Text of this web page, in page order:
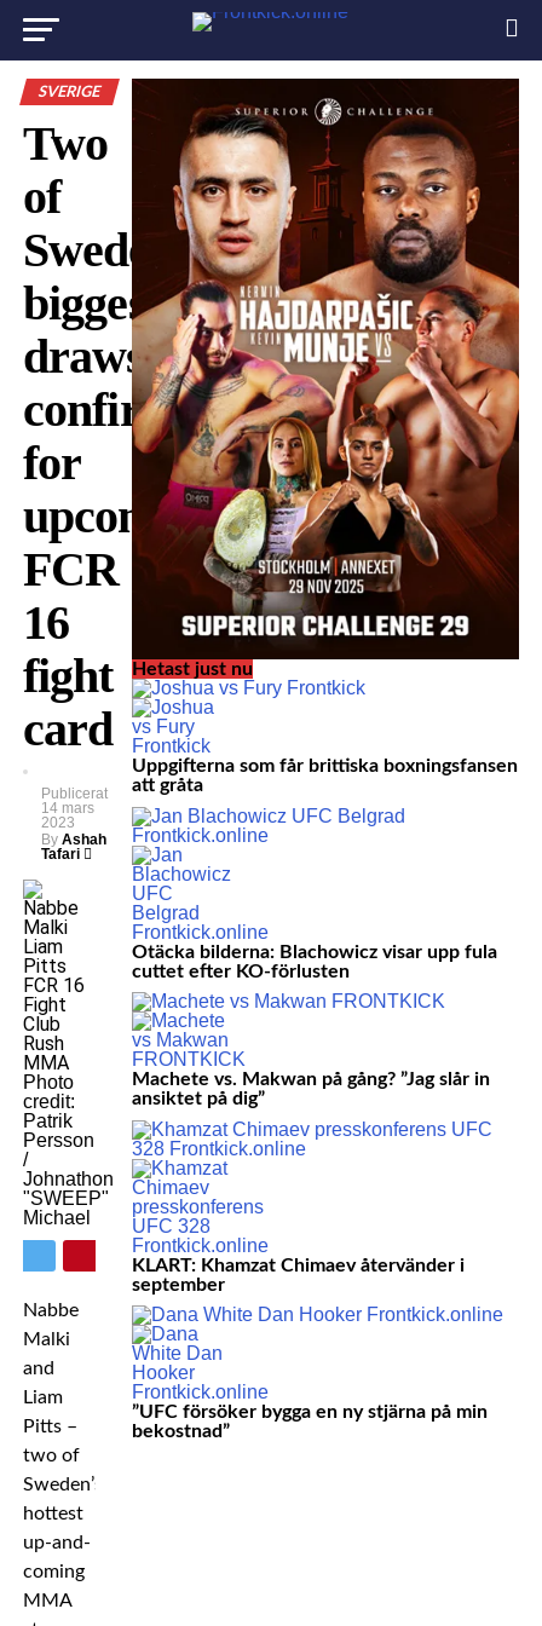
SVERIGE
Two
of
Sweden’s
biggest
draws
confirmed
for
upcoming
FCR
16
fight
card
Publicerat
14 mars
2023
By Ashah
Tafari
Photo
credit:
Patrik
Persson
/
Johnathon
"SWEEP"
Michael
Nabbe
Malki
and
Liam
Pitts –
two of
Sweden’s
hottest
up-and-
coming
MMA
Hetast just nu
Uppgifterna som får brittiska boxningsfansen
att gråta
Otäcka bilderna: Blachowicz visar upp fula
cuttet efter KO-förlusten
Machete vs. Makwan på gång? ”Jag slår in
ansiktet på dig”
KLART: Khamzat Chimaev återvänder i
september
”UFC försöker bygga en ny stjärna på min
bekostnad”